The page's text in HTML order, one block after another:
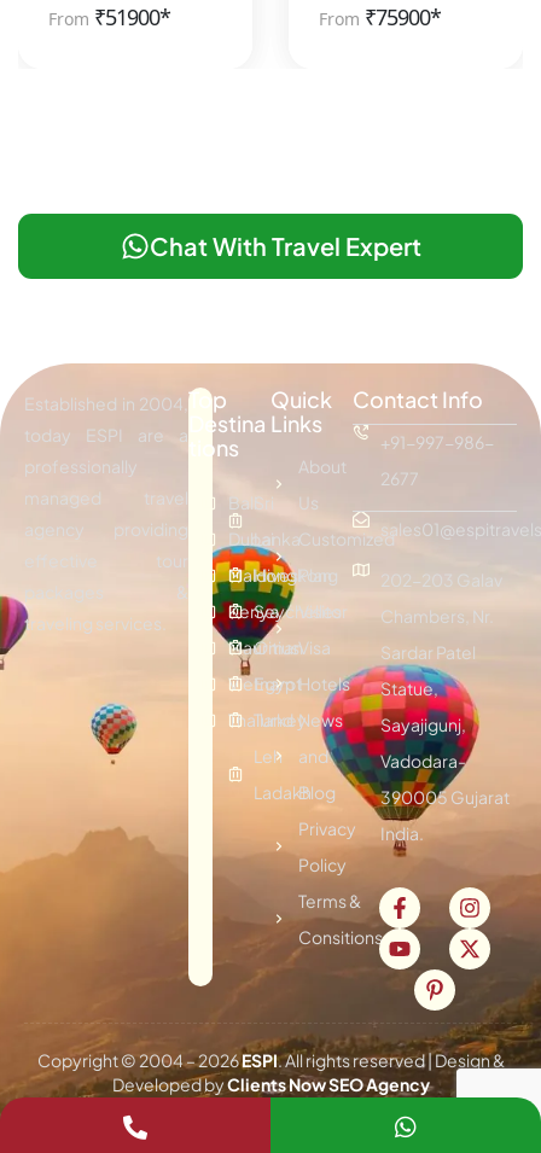
From ₹51900*
Package
From ₹75900*
Chat With Travel Expert
Established in 2004,
today ESPI are a
professionally
managed travel
agency providing
effective tour
packages &
traveling services.
Top
Destina
tions
Bali
Dubai
Maldives
Kenya
Mauritius
Vietnam
Thailand
Sri
Lanka
Hongkong
Seychelles
Oman
Egypt
Turkey
Leh
Ladakh
Quick
Links
About
Us
Customized
Plan
Visitor
Visa
Hotels
News
and
Blog
Privacy
Policy
Terms &
Consitions
Contact Info
+91-997-986-
2677
202-203 Galav
Chambers, Nr.
Sardar Patel
Statue,
Sayajigunj,
Vadodara-
390005 Gujarat
India.
Copyright © 2004 –2026ESPI. All rights reserved | Design &
Developed byClients Now SEO Agency